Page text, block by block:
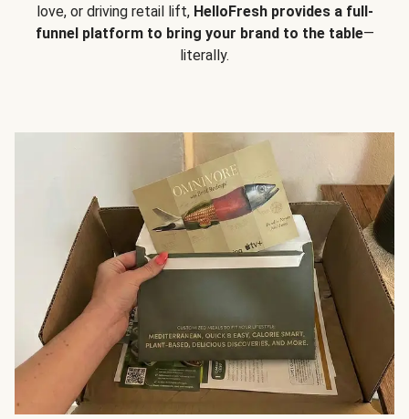
love, or driving retail lift, HelloFresh provides a full-
funnel platform to bring your brand to the table—
literally.